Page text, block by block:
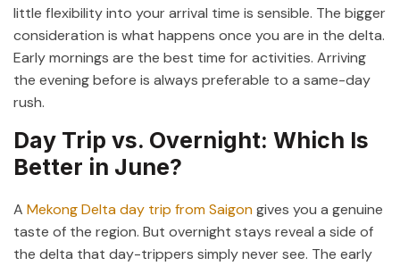
little flexibility into your arrival time is sensible. The bigger
consideration is what happens once you are in the delta.
Early mornings are the best time for activities. Arriving
the evening before is always preferable to a same-day
rush.
Day Trip vs. Overnight: Which Is
Better in June?
A Mekong Delta day trip from Saigongives you a genuine
taste of the region. But overnight stays reveal a side of
the delta that day-trippers simply never see. The early